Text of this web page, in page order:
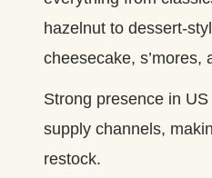
hazelnut to
cheesecake, s’mores,
Strong presence in
supply channels,
restock.